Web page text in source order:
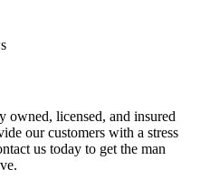
licensed, and insured
our customers with a stress
us today to get the man